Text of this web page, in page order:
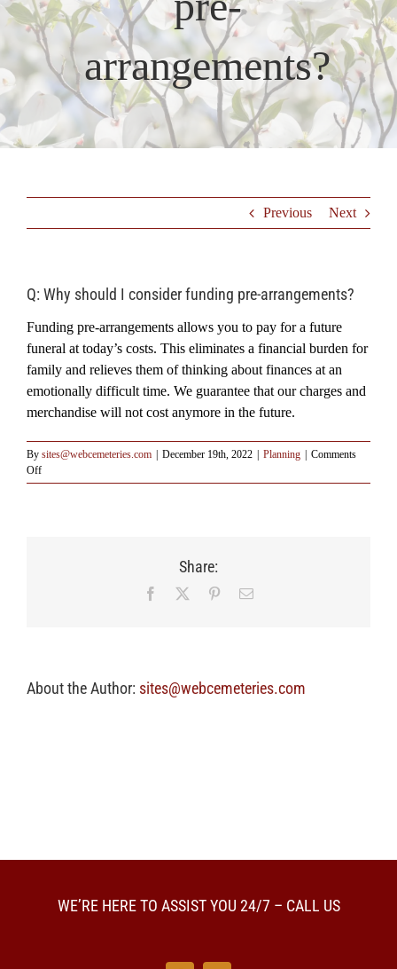
Resources
Testimonialsarrangements?
Previous Next
Q: Why should I consider funding pre-arrangements?
Funding pre-arrangements allows you to pay for a future
funeral at today’s costs. This eliminates a financial burden for
family and relieves them of thinking about finances at an
emotionally difficult time. We guarantee that our charges and
merchandise will not cost anymore in the future.
By sites@webcemeteries.com | December 19th, 2022 | Planning | Comments
Offon
Q:
Share:
Facebook PinterestEmail
About the Author: sites@webcemeteries.com
WE’RE HERE TO ASSIST YOU 24/7 – CALL US